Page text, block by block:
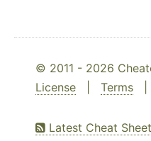
© 2011 - 2026
License
Terms
Latest Cheat